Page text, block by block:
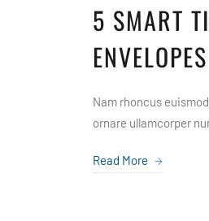
5 SMART
ENVELOPES
Nam rhoncus
ornare ullamcorper
Read More